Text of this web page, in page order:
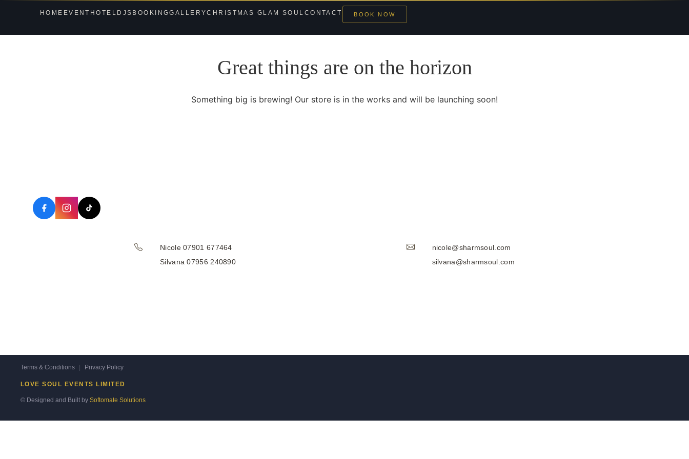
HOME EVENT HOTEL DJS BOOKINGGALLERYCHRISTMAS GLAM SOUL CONTACT BOOK NOW
Great things are on the horizon
Something big is brewing! Our store is in the works and will be launching soon!
Nicole 07901 677464
Silvana 07956 240890
nicole@sharmsoul.com
silvana@sharmsoul.com
Terms & Conditions Privacy Policy
LOVE SOUL EVENTS LIMITED
© Designed and Built by Softomate Solutions